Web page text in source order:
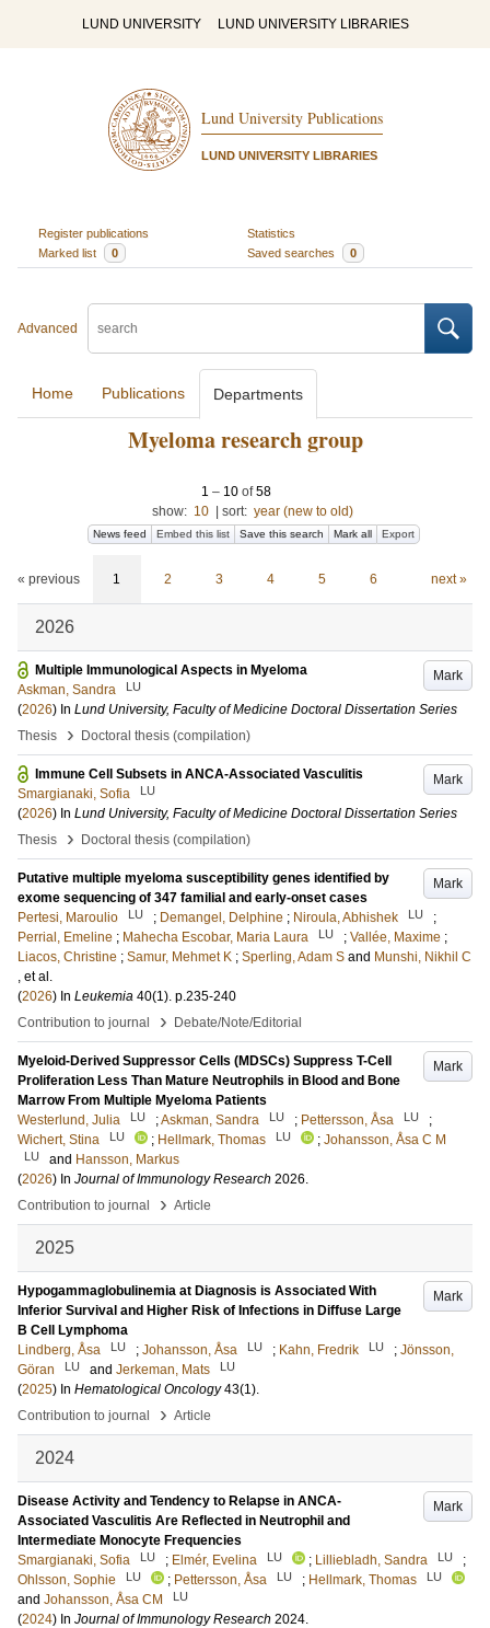
LUND UNIVERSITY LUND UNIVERSITY LIBRARIES
Lund University Publications
LUND UNIVERSITY LIBRARIES
Register publications
Statistics
Marked list
0 Saved searches 0
Advanced
Home Publications Departments
Myeloma research group
1 – 10 of58
show: 10 sort: year (new to old)
News feed Embed this list Save this search Mark all Export
« previous 1 2 3 4 5 6 next »
2026
Mark
Multiple Immunological Aspects in Myeloma
Askman, Sandra
LU
(2026) In Lund University, Faculty of Medicine Doctoral Dissertation Series
Thesis
› Doctoral thesis (compilation)
Mark
Immune Cell Subsets in ANCA-Associated Vasculitis
Smargianaki, Sofia
LU
(2026) In Lund University, Faculty of Medicine Doctoral Dissertation Series
Thesis
› Doctoral thesis (compilation)
Mark
Putative multiple myeloma susceptibility genes identified by
exome sequencing of 347 familial and early-onset cases
Pertesi, Maroulio
LU ; Demangel, Delphine ; Niroula, Abhishek LU
;
Perrial, Emeline ; Mahecha Escobar, Maria Laura LU ; Vallée, Maxime ;
Liacos, Christine ; Samur, Mehmet K ; Sperling, Adam S and Munshi, Nikhil C
, et al.
(2026) In Leukemia 40(1). p.235-240
Contribution to journal
› Debate/Note/Editorial
Mark
Myeloid-Derived Suppressor Cells (MDSCs) Suppress T-Cell
Proliferation Less Than Mature Neutrophils in Blood and Bone
Marrow From Multiple Myeloma Patients
Westerlund, Julia
LU ;Askman, Sandra LU ; Pettersson, Åsa LU
;
Wichert, Stina
LU ; Hellmark, Thomas LU ; Johansson, Åsa C M
LU and Hansson, Markus
(2026) In Journal of Immunology Research 2026.
Contribution to journal
› Article
2025
Mark
Hypogammaglobulinemia at Diagnosis is Associated With
Inferior Survival and Higher Risk of Infections in Diffuse Large
B Cell Lymphoma
Lindberg, Åsa
LU ; Johansson, Åsa LU ; Kahn, Fredrik LU ; Jönsson,
Göran
LU and Jerkeman, Mats LU
(2025) In Hematological Oncology 43(1).
Contribution to journal
› Article
2024
Mark
Disease Activity and Tendency to Relapse in ANCA-
Associated Vasculitis Are Reflected in Neutrophil and
Intermediate Monocyte Frequencies
Smargianaki, Sofia
LU ; Elmér, Evelina LU ; Lilliebladh, Sandra LU
;
Ohlsson, Sophie
LU ; Pettersson, Åsa LU ; Hellmark, Thomas LU
and Johansson, Åsa CM LU
(2024) In Journal of Immunology Research 2024.